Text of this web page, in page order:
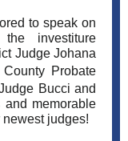
to speak on
investiture
Judge Johana
Probate
Bucci and
memorable
judges!